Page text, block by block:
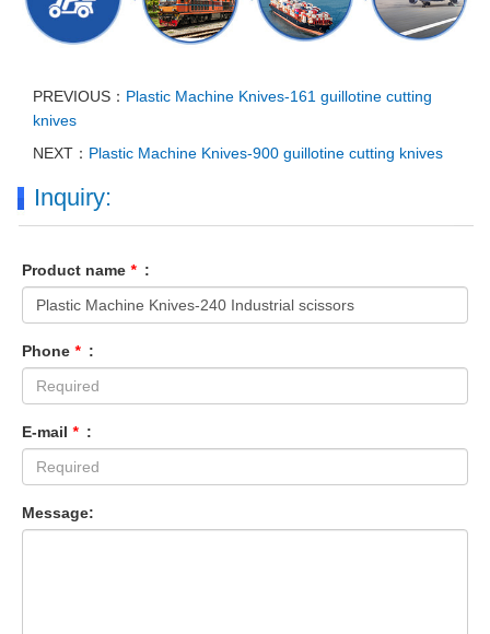
PREVIOUS： Plastic Machine Knives-161 guillotine cutting
knives
NEXT： Plastic Machine Knives-900 guillotine cutting knives
Inquiry:
Product name * :
Phone * :
E-mail * :
Message: